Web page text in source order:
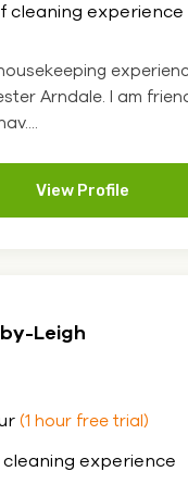
cleaning experience
Arndale. I am
View Profile
Leigh
(1 hour free trial)
experience